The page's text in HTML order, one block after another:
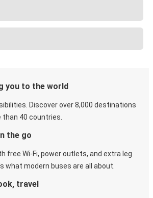
you to the world
Discover over 8,000 destinations
40 countries.
the go
free Wi-Fi, power outlets, and extra leg
what modern buses are all about.
travel